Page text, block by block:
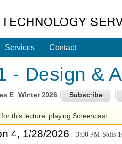
Services Contact
- Design &
E Winter 2026
this lecture; playing Screencast
4, 1/28/2026 3:00 PM-Solis